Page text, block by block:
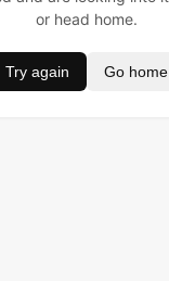
or head home.
Try again Go home